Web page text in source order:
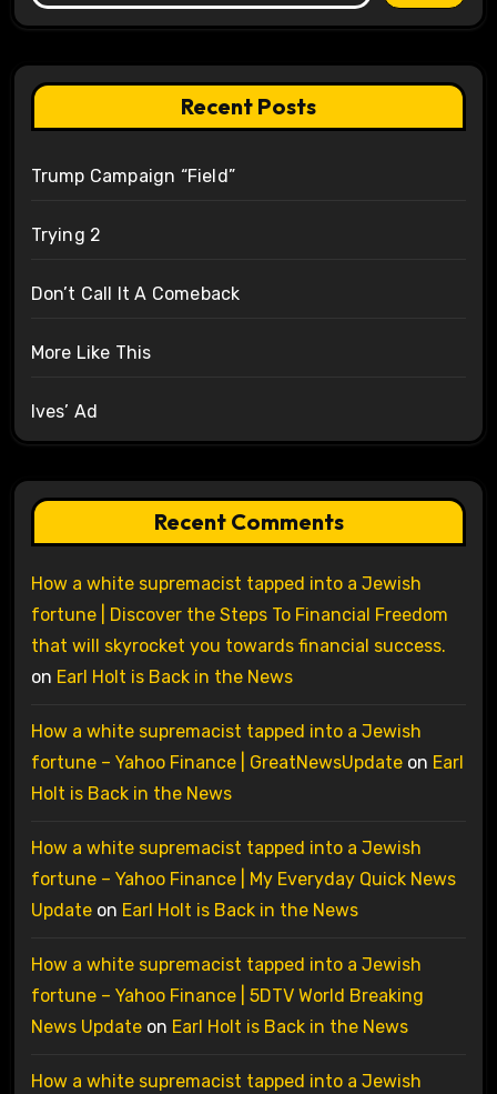
Recent Posts
Trump Campaign “Field”
Trying 2
Don’t Call It A Comeback
More Like This
Ives’ Ad
Recent Comments
How a white supremacist tapped into a Jewish
fortune | Discover the Steps To Financial Freedom
that will skyrocket you towards financial success.
on Earl Holt is Back in the News
How a white supremacist tapped into a Jewish
fortune – Yahoo Finance | GreatNewsUpdateon Earl
Holt is Back in the News
How a white supremacist tapped into a Jewish
fortune – Yahoo Finance | My Everyday Quick News
Updateon Earl Holt is Back in the News
How a white supremacist tapped into a Jewish
fortune – Yahoo Finance | 5DTV World Breaking
News Updateon Earl Holt is Back in the News
How a white supremacist tapped into a Jewish